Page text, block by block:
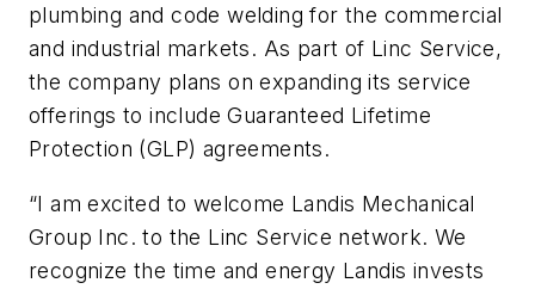
plumbing and code welding for the commercial
and industrial markets. As part of Linc Service,
the company plans on expanding its service
offerings to include Guaranteed Lifetime
Protection (GLP) agreements.
“I am excited to welcome Landis Mechanical
Group Inc. to the Linc Service network. We
recognize the time and energy Landis invests